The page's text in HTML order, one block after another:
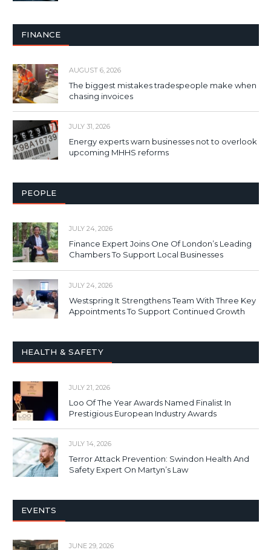
FINANCE
AUGUST 6, 2026
The biggest mistakes tradespeople make when
chasing invoices
JULY 31, 2026
Energy experts warn businesses not to overlook
upcoming MHHS reforms
PEOPLE
JULY 24, 2026
Finance Expert Joins One Of London’s Leading
Chambers To Support Local Businesses
JULY 24, 2026
Westspring It Strengthens Team With Three Key
Appointments To Support Continued Growth
HEALTH & SAFETY
JULY 21, 2026
Loo Of The Year Awards Named Finalist In
Prestigious European Industry Awards
JULY 14, 2026
Terror Attack Prevention: Swindon Health And
Safety Expert On Martyn’s Law
EVENTS
JUNE 29, 2026